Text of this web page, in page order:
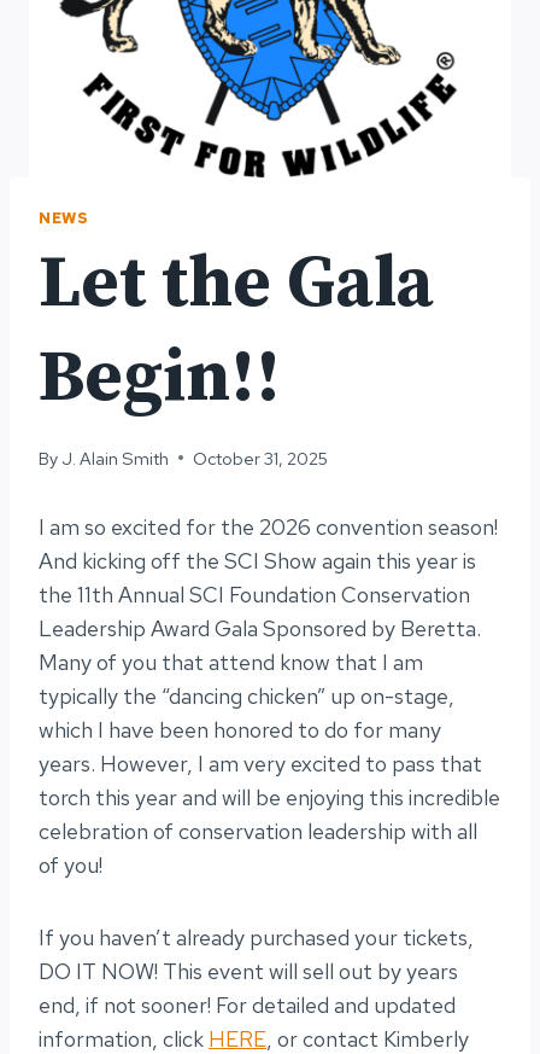
NEWS
Let the Gala
Begin!!
By J. Alain Smith October 31, 2025
I am so excited for the 2026 convention season!
And kicking off the SCI Show again this year is
the 11th Annual SCI Foundation Conservation
Leadership Award Gala Sponsored by Beretta.
Many of you that attend know that I am
typically the “dancing chicken” up on-stage,
which I have been honored to do for many
years. However, I am very excited to pass that
torch this year and will be enjoying this incredible
celebration of conservation leadership with all
of you!
If you haven’t already purchased your tickets,
DO IT NOW! This event will sell out by years
end, if not sooner! For detailed and updated
information, click HERE , or contact Kimberly